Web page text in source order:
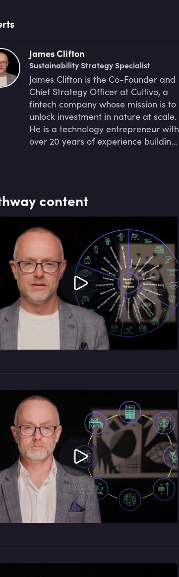
James Clifton
Sustainability Strategy Specialist
James Clifton is the Co-Founder and
Chief Strategy Officer at Cultivo, a
fintech company whose mission is to
unlock investment in nature at scale.
He is a technology entrepreneur with
over 20 years of experience building
content